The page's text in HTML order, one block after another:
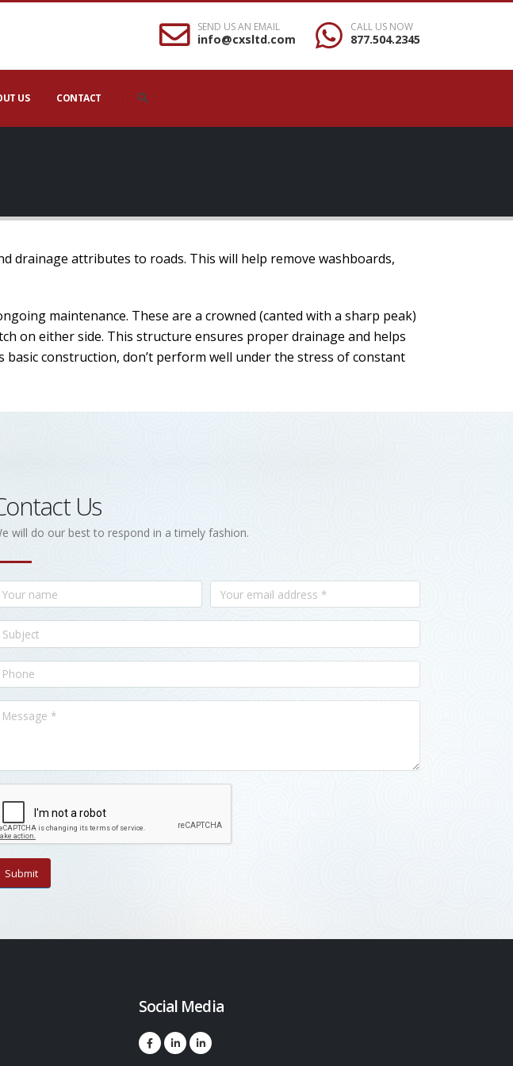
SEND US AN EMAIL
info@cxsltd.com
CALL US NOW
877.504.2345
US CONTACT
drainage attributes to roads. This will help remove washboards,
maintenance. These are a crowned (canted with a sharp peak)
on either side. This structure ensures proper drainage and helps
construction, don’t perform well under the stress of constant
Us
will do our best to respond in a timely fashion.
Social Media